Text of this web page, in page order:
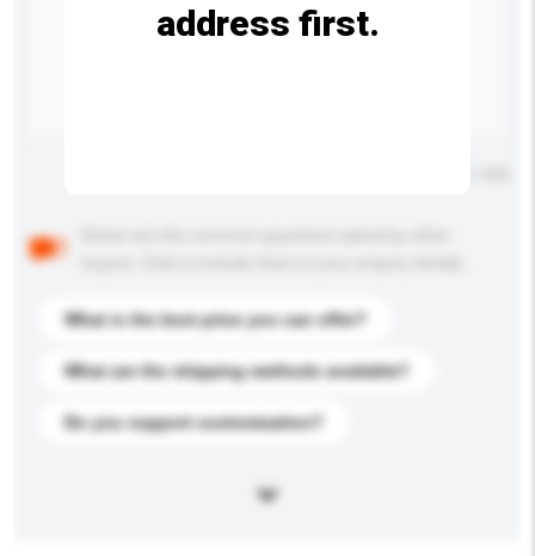
What is the best price you can offer?
What are the shipping methods available?
Do you support customization?
address first.